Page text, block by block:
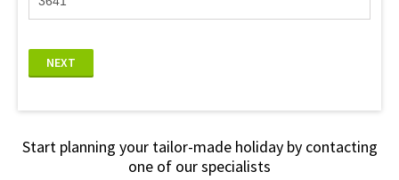
NEXT
Start planning your tailor-made holiday by contacting
one of our specialists